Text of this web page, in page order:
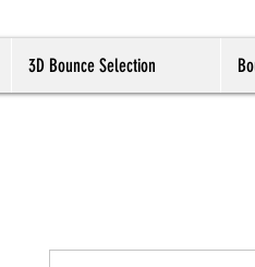
3D Bounce Selection